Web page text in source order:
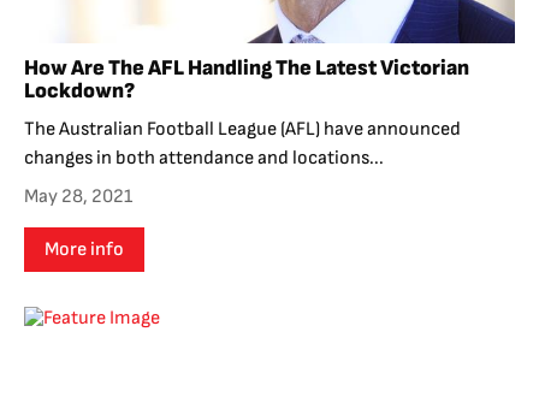
How Are The AFL Handling The Latest Victorian
Lockdown?
The Australian Football League (AFL) have announced
changes in both attendance and locations...
May 28, 2021
More info